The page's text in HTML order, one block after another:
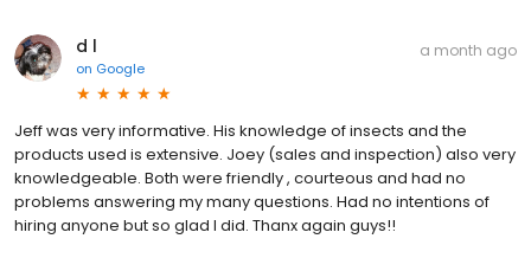
d l
on Google
a month ago
Jeff was very informative. His knowledge of insects and the
products used is extensive. Joey (sales and inspection) also very
knowledgeable. Both were friendly , courteous and had no
problems answering my many questions. Had no intentions of
hiring anyone but so glad I did. Thanx again guys!!